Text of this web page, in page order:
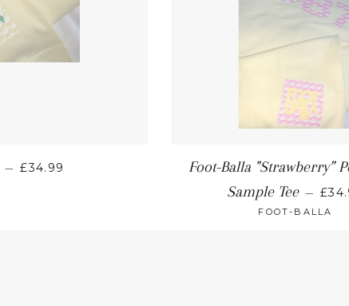
— £34.99
Foot-Balla "Strawberry”
Sample Tee —
FOOT-BALLA